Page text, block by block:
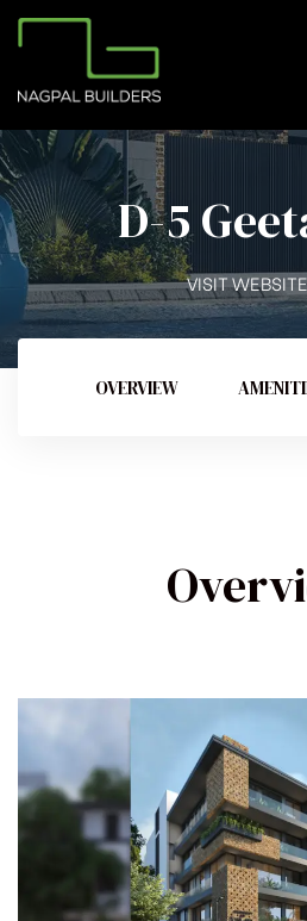
D-5
VISIT WEBSITE
OVERVIEW